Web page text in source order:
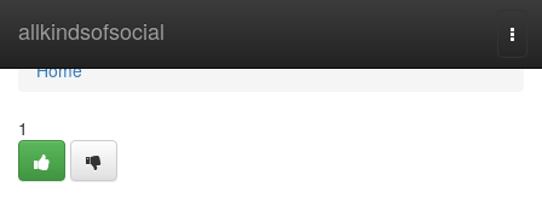
allkindsofsocial
Home
Home
1